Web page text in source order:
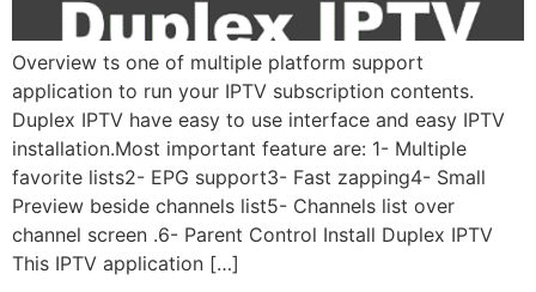
Overview ts one of multiple platform support
application to run your IPTV subscription contents.
Duplex IPTV have easy to use interface and easy IPTV
installation.Most important feature are: 1- Multiple
favorite lists2- EPG support3- Fast zapping4- Small
Preview beside channels list5- Channels list over
channel screen .6- Parent Control Install Duplex IPTV
This IPTV application […]